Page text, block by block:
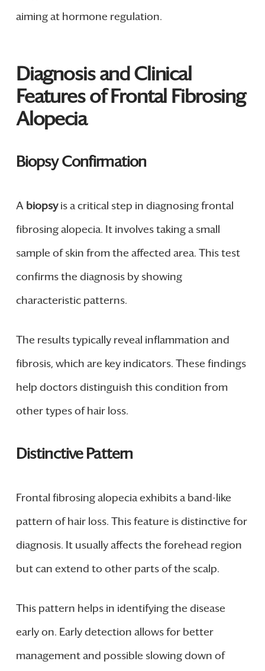
aiming at hormone regulation.
Diagnosis and Clinical
Features of Frontal Fibrosing
Alopecia
Biopsy Confirmation
A biopsyis a critical step in diagnosing frontal
fibrosing alopecia. It involves taking a small
sample of skin from the affected area. This test
confirms the diagnosis by showing
characteristic patterns.
The results typically reveal inflammation and
fibrosis, which are key indicators. These findings
help doctors distinguish this condition from
other types of hair loss.
Distinctive Pattern
Frontal fibrosing alopecia exhibits a band-like
pattern of hair loss. This feature is distinctive for
diagnosis. It usually affects the forehead region
but can extend to other parts of the scalp.
This pattern helps in identifying the disease
early on. Early detection allows for better
management and possible slowing down of